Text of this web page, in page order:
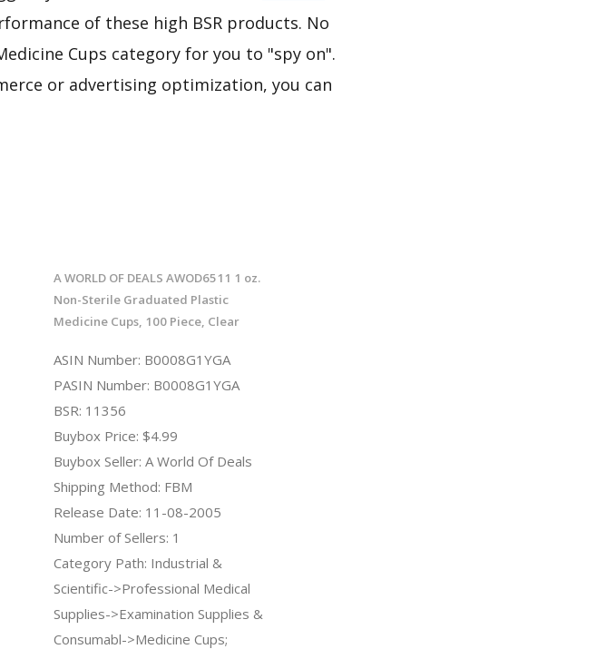
of these high BSR products. No
Cups category for you to "spy on".
or advertising optimization, you can
A WORLD OF DEALS AWOD6511 1 oz.
Non-Sterile Graduated Plastic
Medicine Cups, 100 Piece, Clear
ASIN Number: B0008G1YGA
PASIN Number: B0008G1YGA
BSR: 11356
Buybox Price: $4.99
Buybox Seller: A World Of Deals
Shipping Method: FBM
Release Date: 11-08-2005
Number of Sellers: 1
Category Path: Industrial &
Scientific->Professional Medical
Supplies->Examination Supplies &
Consumabl->Medicine Cups;